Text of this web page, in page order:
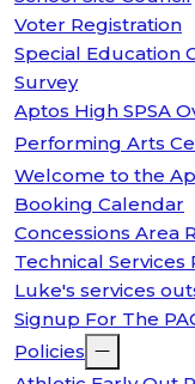
Voter Registration
Special Education
Survey
Aptos High SPSA
Performing Arts
Welcome to the
Booking Calendar
Concessions Area
Technical
Luke's services
Signup For The
Policies